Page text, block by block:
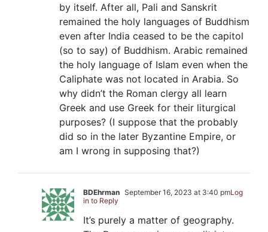
by itself. After all, Pali and Sanskrit
remained the holy languages of Buddhism
even after India ceased to be the capitol
(so to say) of Buddhism. Arabic remained
the holy language of Islam even when the
Caliphate was not located in Arabia. So
why didn’t the Roman clergy all learn
Greek and use Greek for their liturgical
purposes? (I suppose that the probably
did so in the later Byzantine Empire, or
am I wrong in supposing that?)
BDEhrman September 16, 2023 at 3:40 pmLog
in to Reply
It’s purely a matter of geography.